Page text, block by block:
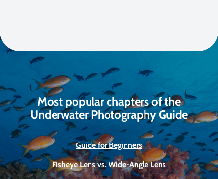
Most popular chapters of the
Underwater Photography Guide
Guide for Beginners
Fisheye Lens vs. Wide-Angle Lens